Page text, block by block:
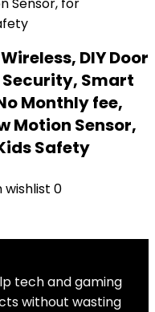
DIY Door
Smart
Monthly fee,
Motion Sensor,
Safety
wishlist 0
tech and gaming
without wasting